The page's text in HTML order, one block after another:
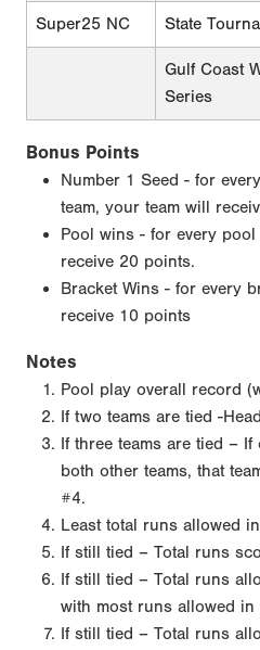
Super25 NC State
Gulf Coast
Series
Bonus Points
Number 1 Seed - for
team, your team will
Pool wins - for every
receive 20 points.
Bracket Wins - for every
receive 10 points
Notes
Pool play overall record
If two teams are tied -
If three teams are tied – If
both other teams, that
#4.
Least total runs allowed
If still tied – Total runs
If still tied – Total runs
with most runs allowed in
If still tied – Total runs